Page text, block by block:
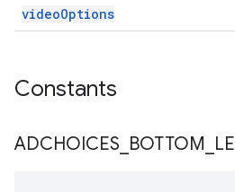
videoOptions
Constants
ADCHOICES BOTTOM